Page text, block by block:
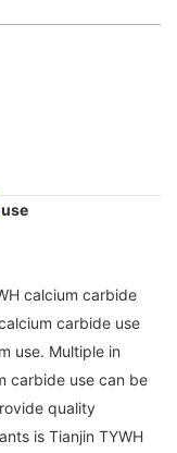
use
calcium carbide
carbide use
use. Multiple in
carbide use can be
quality
is Tianjin TYWH